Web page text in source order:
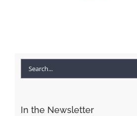
Search
In the Newsletter